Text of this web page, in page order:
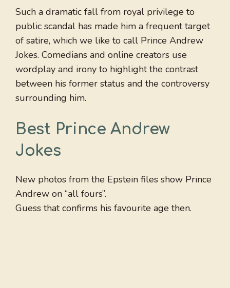
Such a dramatic fall from royal privilege to
public scandal has made him a frequent target
of satire, which we like to call Prince Andrew
Jokes. Comedians and online creators use
wordplay and irony to highlight the contrast
between his former status and the controversy
surrounding him.
Best Prince Andrew
Jokes
New photos from the Epstein files show Prince
Andrew on “all fours”.
Guess that confirms his favourite age then.